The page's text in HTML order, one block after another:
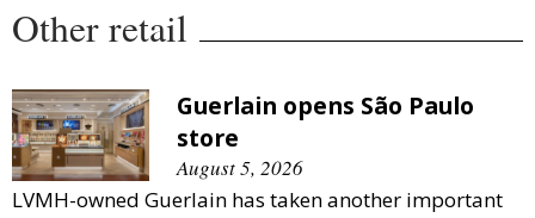
Other retail
Guerlain opens São Paulo
store
August 5, 2026
LVMH-owned Guerlain has taken another important